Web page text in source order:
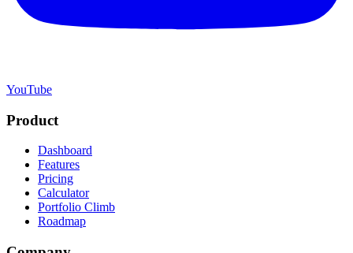
YouTube
Product
Dashboard
Features
Pricing
Calculator
Portfolio Climb
Roadmap